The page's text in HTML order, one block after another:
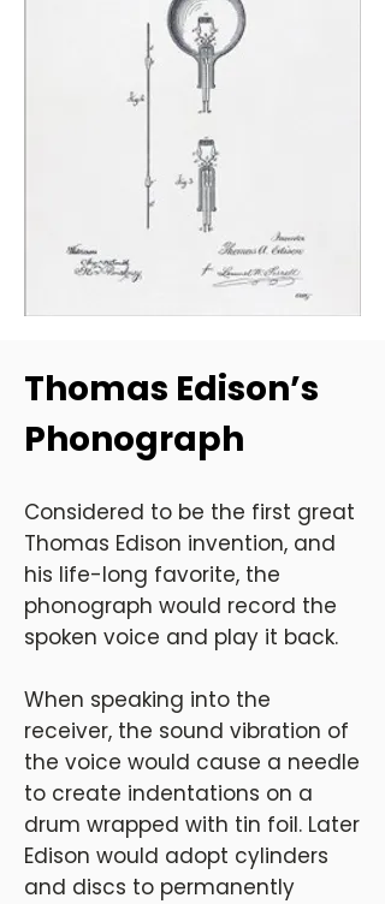
Thomas Edison’s
Phonograph
Considered to be the first great
Thomas Edison invention, and
his life-long favorite, the
phonograph would record the
spoken voice and play it back.
When speaking into the
receiver, the sound vibration of
the voice would cause a needle
to create indentations on a
drum wrapped with tin foil. Later
Edison would adopt cylinders
and discs to permanently